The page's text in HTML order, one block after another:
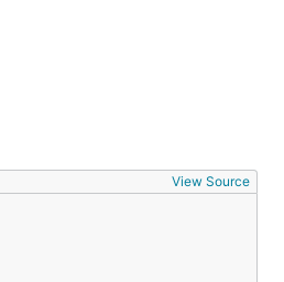
View Source